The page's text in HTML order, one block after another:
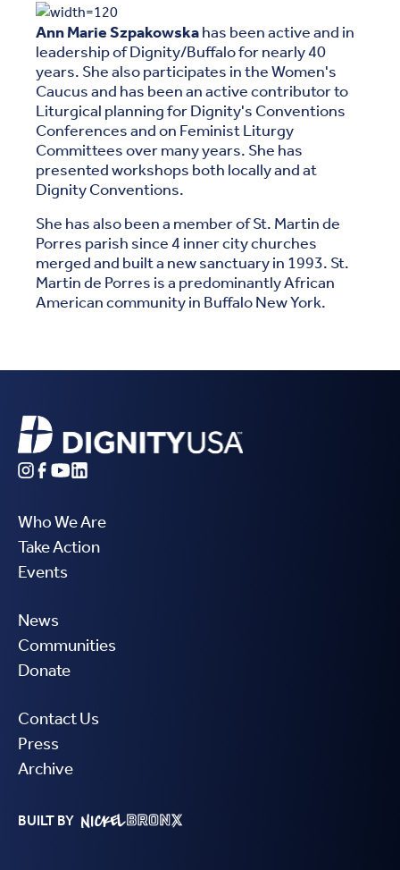
Ann Marie Szpakowskahas been active and in
leadership of Dignity/Buffalo for nearly 40
years. She also participates in the Women's
Caucus and has been an active contributor to
Liturgical planning for Dignity's Conventions
Conferences and on Feminist Liturgy
Committees over many years. She has
presented workshops both locally and at
Dignity Conventions.
She has also been a member of St. Martin de
Porres parish since 4 inner city churches
merged and built a new sanctuary in 1993. St.
Martin de Porres is a predominantly African
American community in Buffalo New York.
Who We Are
Take Action
Events
News
Communities
Donate
Contact Us
Press
Archive
BUILT BY